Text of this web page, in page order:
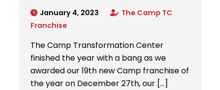
January 4, 2023
The Camp TC
Franchise
The Camp Transformation Center
finished the year with a bang as we
awarded our 19th new Camp franchise of
the year on December 27th, our […]